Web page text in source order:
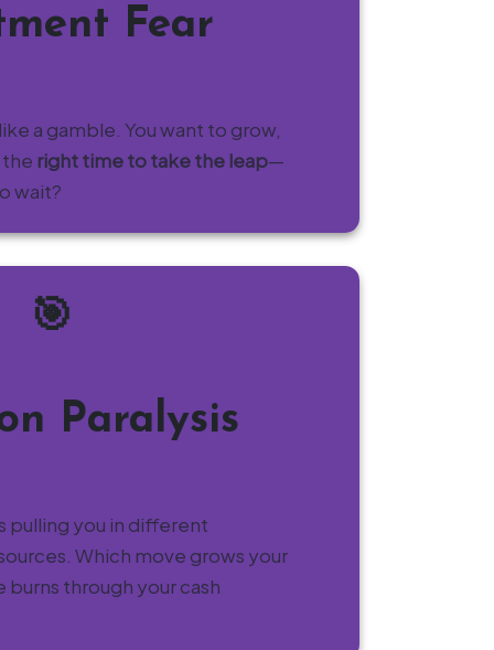
Fear
a gamble. You want to grow,
the right time to take the leap—
wait?
🎯
Paralysis
you in different
Which move grows your
burns through your cash